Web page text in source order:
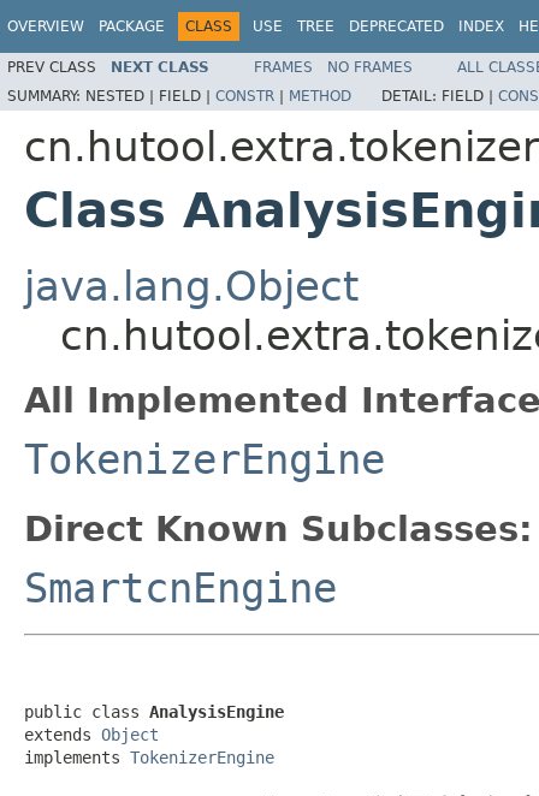
OVERVIEW PACKAGE CLASS USE TREE DEPRECATED INDEX
PREV CLASS NEXT CLASS FRAMES NO FRAMES
ALL
SUMMARY: NESTED | FIELD | CONSTR | METHOD DETAIL: FIELD |
Class
java.lang.Object
All Implemented
TokenizerEngine
Direct Known Subclasses:
SmartcnEngine
public class AnalysisEngine
extends Object
implements TokenizerEngine